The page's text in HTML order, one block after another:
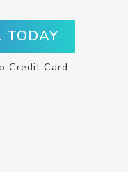
TODAY
Credit Card